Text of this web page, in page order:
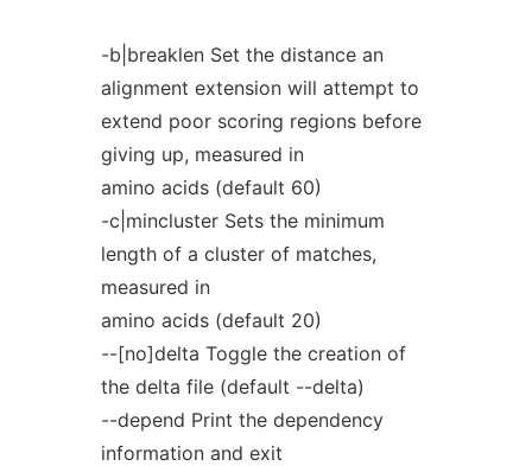
-b|breaklen Set the distance an
alignment extension will attempt to
extend poor scoring regions before
giving up, measured in
amino acids (default 60)
-c|mincluster Sets the minimum
length of a cluster of matches,
measured in
amino acids (default 20)
--[no]delta Toggle the creation of
the delta file (default --delta)
--depend Print the dependency
information and exit